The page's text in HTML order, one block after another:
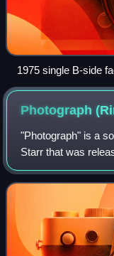
1975 single B-side
Photograph
"Photograph" is a
Starr that was
album Ringo. Starr
former bandmate